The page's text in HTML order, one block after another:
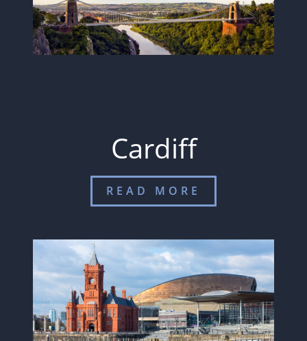
Cardiff
READ MORE